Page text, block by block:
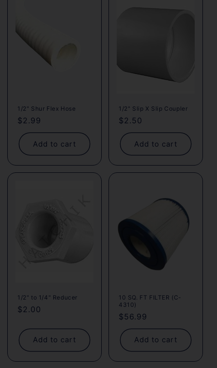
1/2" Shur Flex Hose
Regular
price
$2.99
Add to cart
1/2" Slip X Slip Coupler
Regular
price
$2.50
Add to cart
1/2" to 1/4" Reducer
Regular
$2.00
Add to cart
10 SQ. FT FILTER (C-
4310)
Regular
price
$56.99
Add to cart